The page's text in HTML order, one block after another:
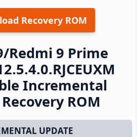
Recovery ROM
Redmi 9 Prime
Incremental
ROM
UPDATE